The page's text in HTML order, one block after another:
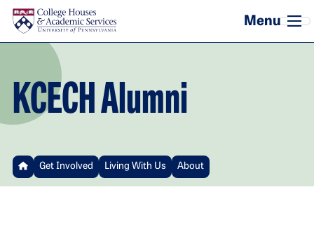
Skip to main content
KCECH Alumni
Get Involved Living With Us About